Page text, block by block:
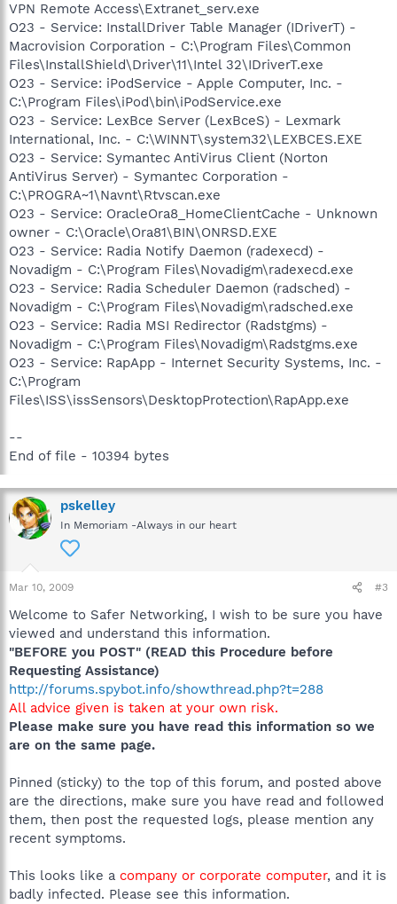
VPN Remote Access\Extranet_serv.exe
O23 - Service: InstallDriver Table Manager (IDriverT) -
Macrovision Corporation - C:\Program Files\Common
Files\InstallShield\Driver\11\Intel 32\IDriverT.exe
O23 - Service: iPodService - Apple Computer, Inc. -
C:\Program Files\iPod\bin\iPodService.exe
O23 - Service: LexBce Server (LexBceS) - Lexmark
International, Inc. - C:\WINNT\system32\LEXBCES.EXE
O23 - Service: Symantec AntiVirus Client (Norton
AntiVirus Server) - Symantec Corporation -
C:\PROGRA~1\Navnt\Rtvscan.exe
O23 - Service: OracleOra8_HomeClientCache - Unknown
owner - C:\Oracle\Ora81\BIN\ONRSD.EXE
O23 - Service: Radia Notify Daemon (radexecd) -
Novadigm - C:\Program Files\Novadigm\radexecd.exe
O23 - Service: Radia Scheduler Daemon (radsched) -
Novadigm - C:\Program Files\Novadigm\radsched.exe
O23 - Service: Radia MSI Redirector (Radstgms) -
Novadigm - C:\Program Files\Novadigm\Radstgms.exe
O23 - Service: RapApp - Internet Security Systems, Inc. -
C:\Program
Files\ISS\issSensors\DesktopProtection\RapApp.exe
--
End of file - 10394 bytes
pskelley
In Memoriam -Always in our heart
Mar 10, 2009 #3
Welcome to Safer Networking, I wish to be sure you have
viewed and understand this information.
"BEFORE you POST" (READ this Procedure before
Requesting Assistance)
http://forums.spybot.info/showthread.php?t=288
All advice given is taken at your own risk.
Please make sure you have read this information so we
are on the same page.
Pinned (sticky) to the top of this forum, and posted above
are the directions, make sure you have read and followed
them, then post the requested logs, please mention any
recent symptoms.
This looks like a company or corporate computer, and it is
badly infected. Please see this information.